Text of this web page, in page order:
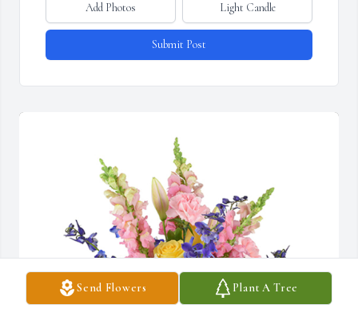
Send Flowers Plant A Tree
Add Photos Light Candle
Submit Post